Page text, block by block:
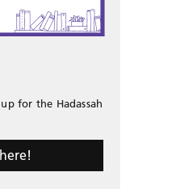
for the Hadassah